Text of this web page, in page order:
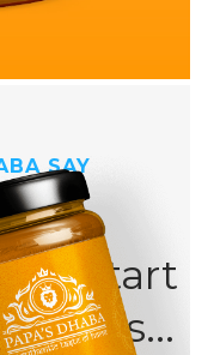
SAY
start